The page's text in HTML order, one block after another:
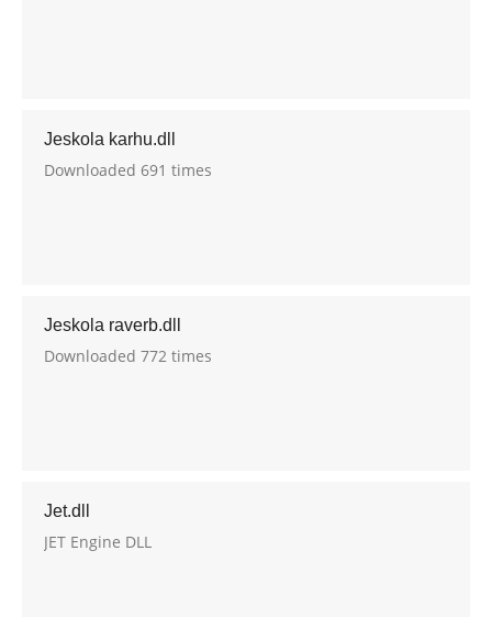
Jeskola karhu.dll
Downloaded 691 times
Jeskola raverb.dll
Downloaded 772 times
Jet.dll
JET Engine DLL